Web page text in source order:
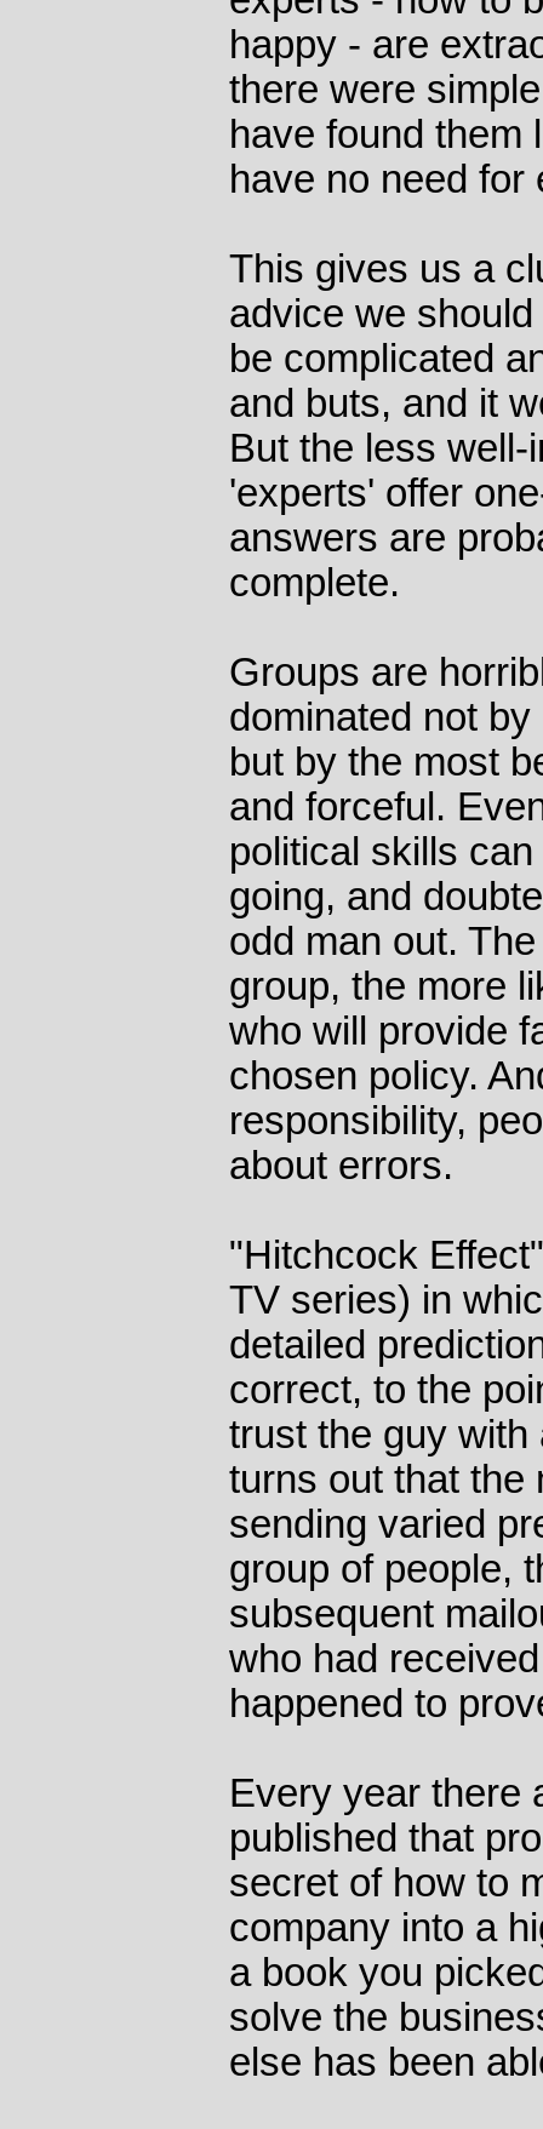
happy - are
there were
have found them
have no need for
This gives us a
advice we
be complicated
and buts, and it
But the less
'experts' offer
answers are
complete.
Groups are
dominated not
but by the most
and forceful.
political skills
going, and
odd man out.
group, the more
who will provide
chosen policy.
responsibility,
about errors.
"Hitchcock
TV series) in
detailed
correct, to the
trust the guy
turns out that the
sending varied
group of people,
subsequent
who had
happened to
Every year there
published that
secret of how to
company into a
a book you
solve the
else has been